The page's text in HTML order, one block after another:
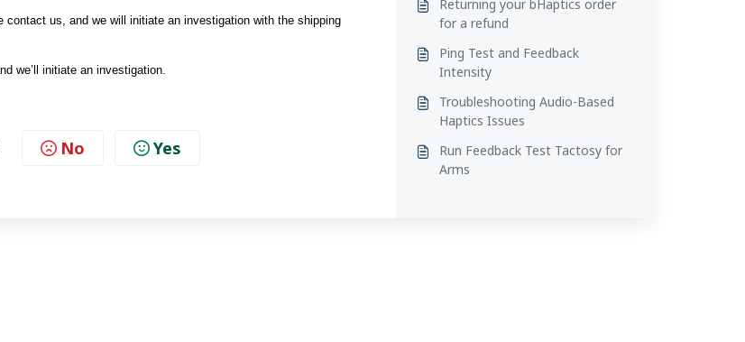
us, and we will initiate an investigation with the shipping
we’ll initiate an investigation.
No Yes
Returning your bHaptics order
for a refund
Ping Test and Feedback
Intensity
Troubleshooting Audio-Based
Haptics Issues
Run Feedback Test Tactosy for
Arms